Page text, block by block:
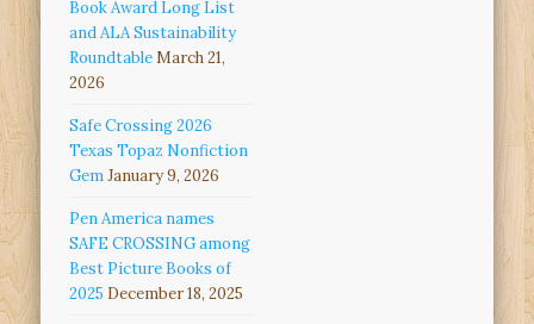
Book Award Long List
and ALA Sustainability
RoundtableMarch 21,
2026
Safe Crossing 2026
Texas Topaz Nonfiction
GemJanuary 9, 2026
Pen America names
SAFE CROSSING among
Best Picture Books of
2025 December 18, 2025